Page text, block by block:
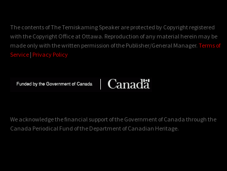
The contents of The Temiskaming Speaker are protected by Copyright registered
with the Copyright Office at Ottawa. Reproduction of any material herein may be
made only with the written permission of the Publisher/General Manager. Terms of
Service | Privacy Policy
We acknowledge the financial support of the Government of Canada through the
Canada Periodical Fund of the Department of Canadian Heritage.